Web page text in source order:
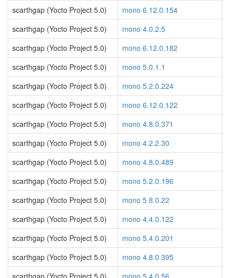
scarthgap (Yocto Project 5.0)
mono 6.12.0.154
scarthgap (Yocto Project 5.0)
mono 4.0.2.5
scarthgap (Yocto Project 5.0)
mono 6.12.0.182
scarthgap (Yocto Project 5.0)
mono 5.0.1.1
scarthgap (Yocto Project 5.0)
mono 5.2.0.224
scarthgap (Yocto Project 5.0)
mono 6.12.0.122
scarthgap (Yocto Project 5.0)
mono 4.8.0.371
scarthgap (Yocto Project 5.0)
mono 4.2.2.30
scarthgap (Yocto Project 5.0)
mono 4.8.0.489
scarthgap (Yocto Project 5.0)
mono 5.2.0.196
scarthgap (Yocto Project 5.0)
mono 5.8.0.22
scarthgap (Yocto Project 5.0)
mono 4.4.0.122
scarthgap (Yocto Project 5.0)
mono 5.4.0.201
scarthgap (Yocto Project 5.0)
mono 4.8.0.395
scarthgap (Yocto Project 5.0)
mono 5.4.0.56